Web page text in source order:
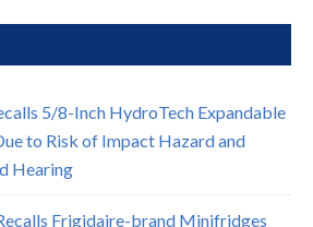
5/8-Inch HydroTech Expandable
to Risk of Impact Hazard and
Hearing
Frigidaire-brand Minifridges